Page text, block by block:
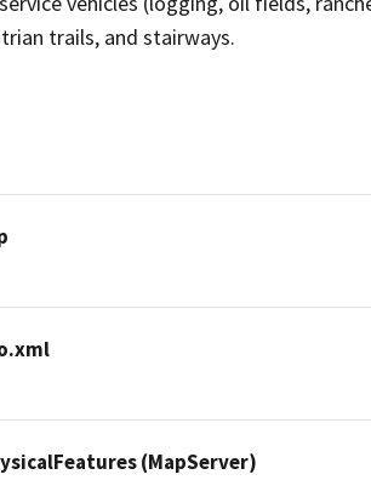
trails, and stairways.
(MapServer)